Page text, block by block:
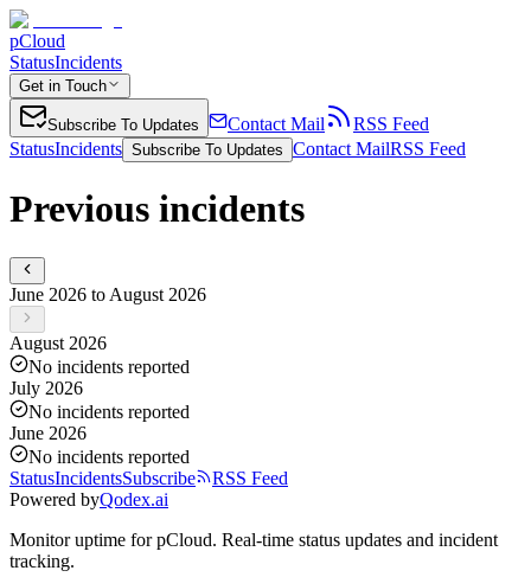
pCloud
StatusIncidents
Get in Touch
Subscribe To Updates Contact Mail
RSS Feed
StatusIncidents Subscribe To Updates Contact MailRSS Feed
Previous incidents
June 2026 to August 2026
August 2026
No incidents reported
July 2026
No incidents reported
June 2026
No incidents reported
StatusIncidentsSubscribe
RSS Feed
Powered byQodex.ai
Monitor uptime forpCloud. Real-time status updates and incident
tracking.